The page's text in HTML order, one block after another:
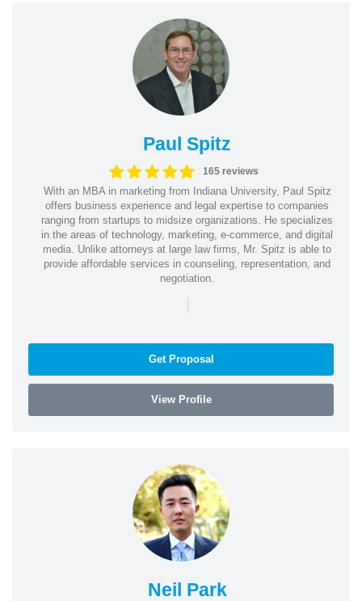
Paul Spitz
165 reviews
With an MBA in marketing from Indiana University, Paul Spitz
offers business experience and legal expertise to companies
ranging from startups to midsize organizations. He specializes
in the areas of technology, marketing, e-commerce, and digital
media. Unlike attorneys at large law firms, Mr. Spitz is able to
provide affordable services in counseling, representation, and
negotiation.
|
Get Proposal
View Profile
Neil Park